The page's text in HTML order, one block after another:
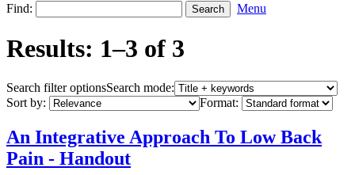
Find: Menu
Results: 1–3 of 3
Search filter optionsSearch mode:
Sort by:
Format:
An Integrative Approach To Low Back
Pain - Handout